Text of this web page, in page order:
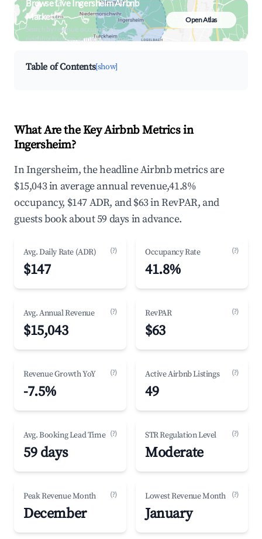
Browse Live Ingersheim Airbnb
Market
Search by revenue, occupancy &
neighborhood on an interactive map
Open Atlas
Table of Contents[show]
What Are the Key Airbnb Metrics in
Ingersheim?
In Ingersheim, the headline Airbnb metrics are
$15,043 in average annual revenue,41.8%
occupancy, $147 ADR, and $63 in RevPAR, and
guests book about 59 days in advance.
Avg. Daily Rate (ADR) (?)
$147
Occupancy Rate (?)
41.8%
Avg. Annual Revenue (?)
$15,043
RevPAR (?)
$63
Revenue Growth YoY (?)
-7.5%
Active Airbnb Listings (?)
49
Avg. Booking Lead Time (?)
59 days
STR Regulation Level (?)
Moderate
Peak Revenue Month (?)
December
Lowest Revenue Month (?)
January